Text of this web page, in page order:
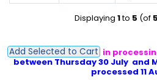
Add Selected to Cart
Displaying 1to 5 (of 5
PLEASE NOTE: Delays in
between Thursday 30 July and
processed 11